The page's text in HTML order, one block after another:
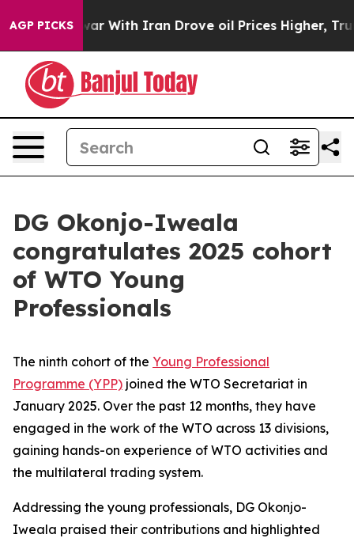
AGP PICKS
With Iran Drove oil Prices Higher, Trump Gave
DG Okonjo-Iweala
congratulates 2025 cohort
of WTO Young
Professionals
The ninth cohort of the Young Professional
Programme (YPP) joined the WTO Secretariat in
January 2025. Over the past 12 months, they have
engaged in the work of the WTO across 13 divisions,
gaining hands-on experience of WTO activities and
the multilateral trading system.
Addressing the young professionals, DG Okonjo-
Iweala praised their contributions and highlighted